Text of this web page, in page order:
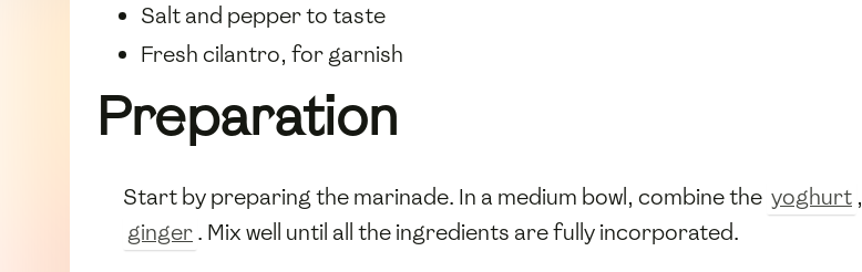
Salt and pepper to taste
Fresh cilantro, for garnish
Preparation
Start by preparing the marinade. In a medium bowl, combine the yoghurt ,
ginger. Mix well until all the ingredients are fully incorporated.